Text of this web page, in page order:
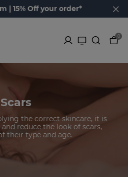
| 15% Off your order*
0
Scars
the correct skincare, it is
reduce the look of scars,
their type and age.